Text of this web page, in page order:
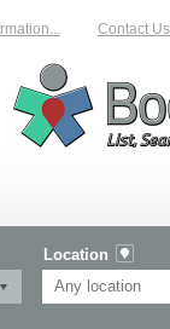
Contact Us
Location